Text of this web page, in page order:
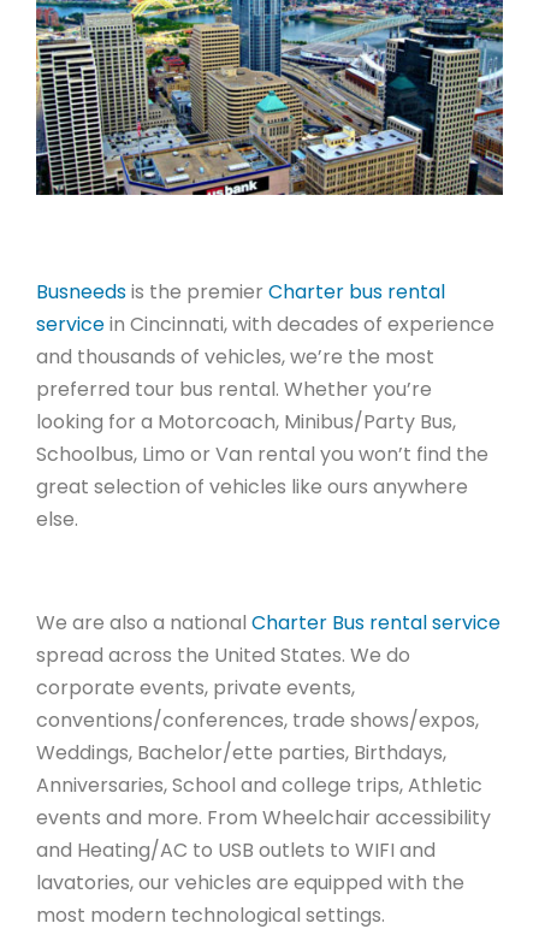
Busneedsis the premier Charter bus rental
servicein Cincinnati, with decades of experience
and thousands of vehicles, we’re the most
preferred tour bus rental. Whether you’re
looking for a Motorcoach, Minibus/Party Bus,
Schoolbus, Limo or Van rental you won’t find the
great selection of vehicles like ours anywhere
else.
We are also a national Charter Bus rental service
spread across the United States. We do
corporate events, private events,
conventions/conferences, trade shows/expos,
Weddings, Bachelor/ette parties, Birthdays,
Anniversaries, School and college trips, Athletic
events and more. From Wheelchair accessibility
and Heating/AC to USB outlets to WIFI and
lavatories, our vehicles are equipped with the
most modern technological settings.